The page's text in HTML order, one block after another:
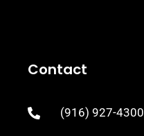
Contact
(916) 927-4300